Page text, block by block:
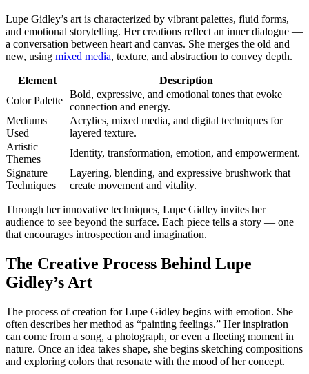
Lupe Gidley’s art is characterized by vibrant palettes, fluid forms,
and emotional storytelling. Her creations reflect an inner dialogue —
a conversation between heart and canvas. She merges the old and
new, using mixed media, texture, and abstraction to convey depth.
Element
Description
Color Palette
Bold, expressive, and emotional tones that evoke
connection and energy.
Mediums
Used
Acrylics, mixed media, and digital techniques for
layered texture.
Artistic
Themes
Identity, transformation, emotion, and empowerment.
Signature
Techniques
Layering, blending, and expressive brushwork that
create movement and vitality.
Through her innovative techniques, Lupe Gidley invites her
audience to see beyond the surface. Each piece tells a story — one
that encourages introspection and imagination.
The Creative Process Behind Lupe
Gidley’s Art
The process of creation for Lupe Gidley begins with emotion. She
often describes her method as “painting feelings.” Her inspiration
can come from a song, a photograph, or even a fleeting moment in
nature. Once an idea takes shape, she begins sketching compositions
and exploring colors that resonate with the mood of her concept.